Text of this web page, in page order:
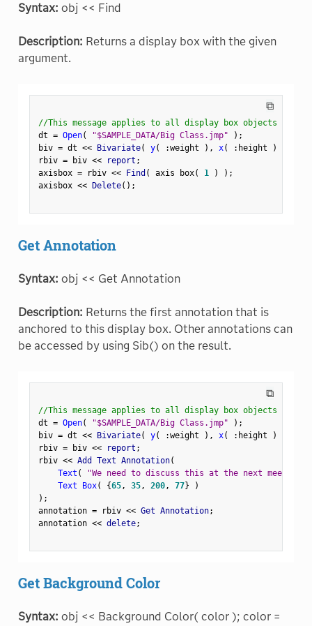
Syntax: obj << Find
Description: Returns a display box with the given
argument.
⧉
//This message applies to all display box objects
dt = Open( "$SAMPLE_DATA/Big Class.jmp" ) ;
biv = dt << Bivariate( y( :weight ) , x( : height )
rbiv = biv << report ;
axisbox = rbiv << Find ( axis box( 1 ) ) ;
axisbox << Delete( ) ;
Get Annotation
Syntax: obj << Get Annotation
Description: Returns the first annotation that is
anchored to this display box. Other annotations can
be accessed by using Sib() on the result.
⧉
//This message applies to all display box objects
dt = Open( "$SAMPLE_DATA/Big Class.jmp" ) ;
biv = dt << Bivariate( y( :weight ) , x( : height )
rbiv = biv << report ;
rbiv << Add Text Annotation(
Text (
"We need to discuss this at the next meeting."
Text Box( {65, 35, 200, 77}
)
) ;
annotation = rbiv << Get Annotation;
annotation << delete;
Get Background Color
Syntax: obj << Background Color( color ); color =